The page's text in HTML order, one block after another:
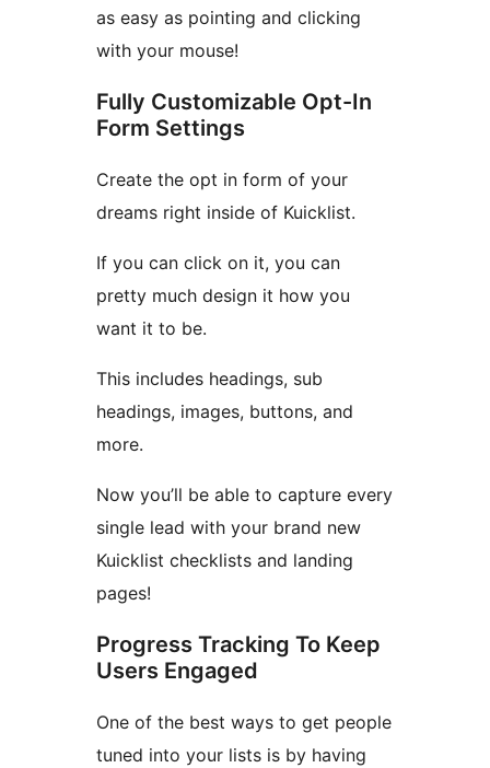
as easy as pointing and clicking
with your mouse!
Fully Customizable Opt-In
Form Settings
Create the opt in form of your
dreams right inside of Kuicklist.
If you can click on it, you can
pretty much design it how you
want it to be.
This includes headings, sub
headings, images, buttons, and
more.
Now you’ll be able to capture every
single lead with your brand new
Kuicklist checklists and landing
pages!
Progress Tracking To Keep
Users Engaged
One of the best ways to get people
tuned into your lists is by having